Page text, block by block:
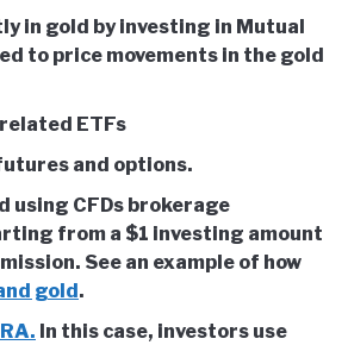
in gold by investing in Mutual
to price movements in the gold
ETFs
and options.
using CFDs brokerage
from a $1 investing amount
See an example of how
gold .
In this case, investors use